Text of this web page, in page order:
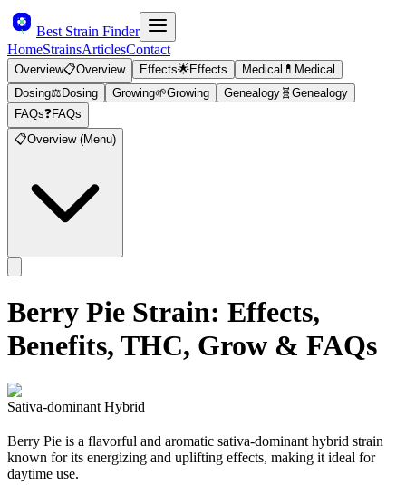
Best Strain Finder
HomeStrainsArticlesContact
Overview📋Overview Effects🌟Effects Medical 💊 Medical
Dosing⚖️ Dosing Growing🌱Growing Genealogy 🧬 Genealogy
FAQs❓FAQs
📋Overview (Menu)
Berry Pie Strain: Effects,
Benefits, THC, Grow & FAQs
Sativa-dominant Hybrid
Berry Pie is a flavorful and aromatic sativa-dominant hybrid strain
known for its energizing and uplifting effects, making it ideal for
daytime use.